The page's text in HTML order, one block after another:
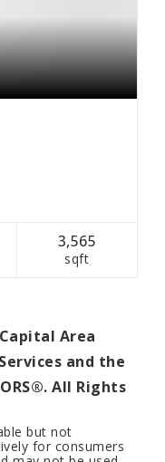
3,565
sqft
Capital Area
and the
All Rights
but not
for consumers